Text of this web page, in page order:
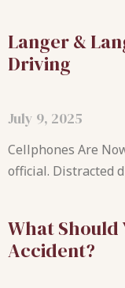
Langer &
Driving
July 9, 2025
Cellphones Are
official. Distracted
What Should
Accident?